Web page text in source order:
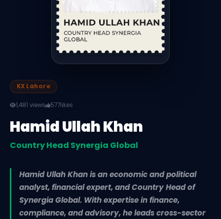
KX Lahore
1,481 views 577likes
Hamid Ullah Khan
Country Head Synergia Global
Hamid Ullah Khan is an economic and political
analyst, financial expert, and Country Head of
Synergia Global. With expertise in finance,
compliance, and advisory, he leads cross-sector